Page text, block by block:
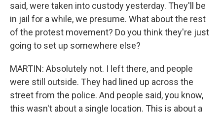
said, were taken into custody yesterday. They'll be
in jail for a while, we presume. What about the rest
of the protest movement? Do you think they're just
going to set up somewhere else?
MARTIN: Absolutely not. I left there, and people
were still outside. They had lined up across the
street from the police. And people said, you know,
this wasn't about a single location. This is about a